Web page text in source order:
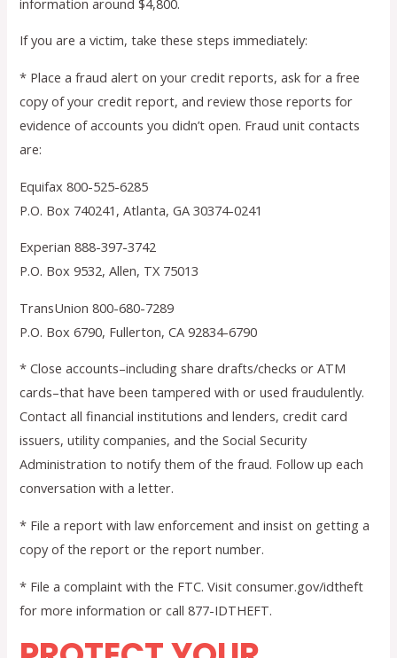
If you are a victim, take these steps immediately:
* Place a fraud alert on your credit reports, ask for a free
copy of your credit report, and review those reports for
evidence of accounts you didn’t open. Fraud unit contacts
are:
Equifax 800-525-6285
P.O. Box 740241, Atlanta, GA 30374-0241
Experian 888-397-3742
P.O. Box 9532, Allen, TX 75013
TransUnion 800-680-7289
P.O. Box 6790, Fullerton, CA 92834-6790
* Close accounts–including share drafts/checks or ATM
cards–that have been tampered with or used fraudulently.
Contact all financial institutions and lenders, credit card
issuers, utility companies, and the Social Security
Administration to notify them of the fraud. Follow up each
conversation with a letter.
* File a report with law enforcement and insist on getting a
copy of the report or the report number.
* File a complaint with the FTC. Visit consumer.gov/idtheft
for more information or call 877-IDTHEFT.